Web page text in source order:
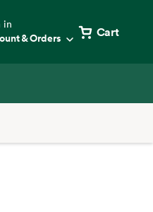
in
& Orders Cart